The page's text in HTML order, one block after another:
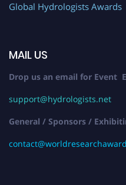
Global Hydrologists Awards
MAIL US
Drop us an email for Event
support@hydrologists.net
General / Sponsors /